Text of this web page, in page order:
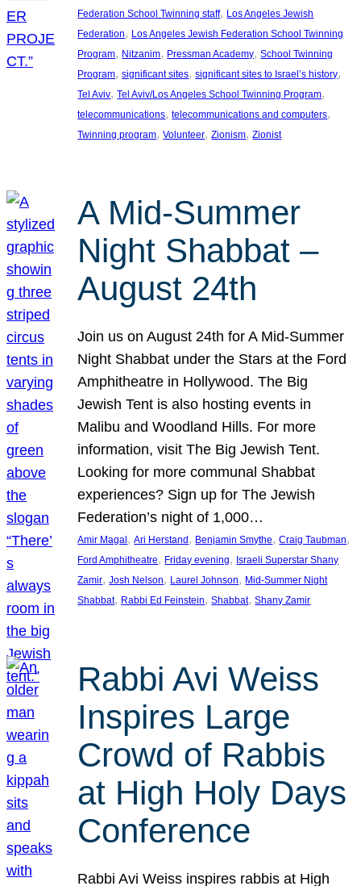
Federation School Twinning staff, Los Angeles Jewish
Federation, Los Angeles Jewish Federation School Twinning
Program, Nitzanim, Pressman Academy, School Twinning
Program, significant sites, significant sites to Israel’s history
Tel Aviv, Tel Aviv/Los Angeles School Twinning Program
telecommunications, telecommunications and computers
Twinning program, Volunteer, Zionism, Zionist
A Mid-Summer
Night Shabbat –
August 24th
Join us on August 24th for A Mid-Summer
Night Shabbat under the Stars at the Ford
Amphitheatre in Hollywood. The Big
Jewish Tent is also hosting events in
Malibu and Woodland Hills. For more
information, visit The Big Jewish Tent.
Looking for more communal Shabbat
experiences? Sign up for The Jewish
Federation’s night of 1,000…
Amir Magal , Ari Herstand , Benjamin Smythe, Craig Taubman
Ford Amphitheatre, Friday evening, Israeli Superstar Shany
Zamir, Josh Nelson, Laurel Johnson, Mid-Summer Night
Shabbat, Rabbi Ed Feinstein, Shabbat, Shany Zamir
Rabbi Avi Weiss
Inspires Large
Crowd of Rabbis
at High Holy Days
Conference
Rabbi Avi Weiss inspires rabbis at High